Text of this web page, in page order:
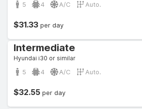
5 4 A/C Auto.
$31.33 per day
Intermediate
Hyundai i30 or similar
5 4 A/C Auto.
$32.55 per day